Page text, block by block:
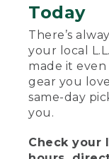
Today
There’s
your local
made it
gear you
same-day
you.
Check your